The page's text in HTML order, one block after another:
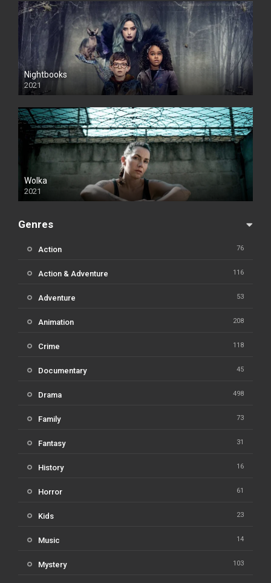
Nightbooks
2021
Wolka
2021
Genres
Action 76
Action & Adventure 116
Adventure 53
Animation 208
Crime 118
Documentary 45
Drama 498
Family 73
Fantasy 31
History 16
Horror 61
Kids 23
Music 14
Mystery 103